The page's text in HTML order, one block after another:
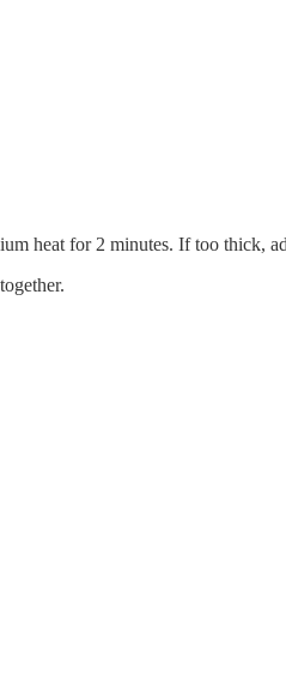
heat for 2 minutes. If too thick,